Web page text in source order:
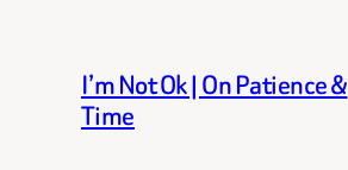
I’m Not Ok | On Patience &
Time